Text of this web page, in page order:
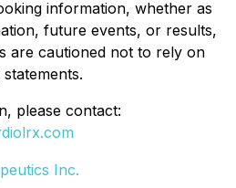
information, whether as
future events, or results,
are cautioned not to rely on
please contact:
Inc.